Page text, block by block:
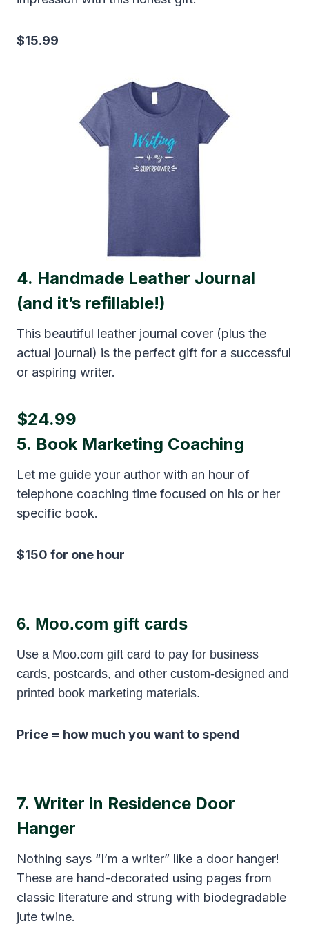
$15.99
4. Handmade Leather Journal
(and it’s refillable!)
This beautiful leather journal cover (plus the
actual journal) is the perfect gift for a successful
or aspiring writer.
$24.99
5. Book Marketing Coaching
Let me guide your author with an hour of
telephone coaching time focused on his or her
specific book.
$150 for one hour
6. Moo.com gift cards
Use a Moo.com gift card to pay for business
cards, postcards, and other custom-designed and
printed book marketing materials.
Price = how much you want to spend
7. Writer in Residence Door
Hanger
Nothing says “I’m a writer” like a door hanger!
These are hand-decorated using pages from
classic literature and strung with biodegradable
jute twine.